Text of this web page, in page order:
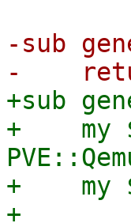
-sub
+sub
+    my
+    my
+